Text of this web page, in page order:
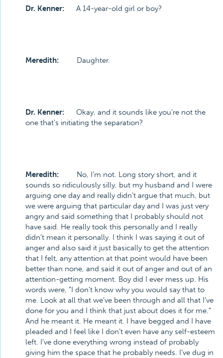
Dr. Kenner: A 14-year-old girl or boy?
Meredith: Daughter.
Dr. Kenner: Okay, and it sounds like you’re not the
one that’s initiating the separation?
Meredith: No, I’m not. Long story short, and it
sounds so ridiculously silly, but my husband and I were
arguing one day and really didn’t argue that much, but
we were arguing that particular day and I was just very
angry and said something that I probably should not
have said. He really took this personally and I really
didn’t mean it personally. I think I was saying it out of
anger and also said it just basically to get the attention
that I felt, any attention at that point would have been
better than none, and said it out of anger and out of an
attention-getting moment. Boy did I ever mess up. His
words were, “I don’t know why you would say that to
me. Look at all that we’ve been through and all that I’ve
done for you and I think that just about does it for me.”
And he meant it. He meant it. I have begged and I have
pleaded and I feel like I don’t even have any self-esteem
left. I’ve done everything wrong instead of probably
giving him the space that he probably needs. I’ve dug in